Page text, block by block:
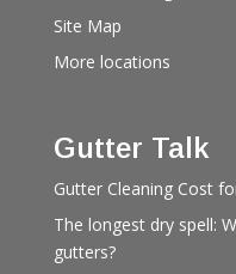
Site Map
More locations
Gutter Talk
Gutter Cleaning Cost
The longest dry spell:
gutters?